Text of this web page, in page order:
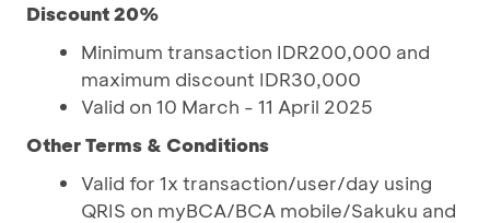
Discount 20%
Minimum transaction IDR200,000 and
maximum discount IDR30,000
Valid on 10 March - 11 April 2025
Other Terms & Conditions
Valid for 1x transaction/user/day using
QRIS on myBCA/BCA mobile/Sakuku and